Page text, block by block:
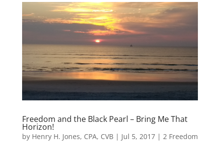
Freedom and the Black Pearl – Bring Me That
Horizon!
by Henry H. Jones, CPA, CVB| Jul 5, 2017| 2 Freedom